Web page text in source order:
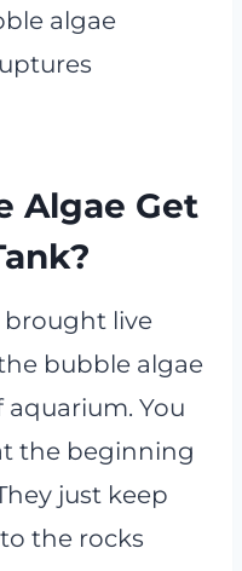
algae
Algae Get
live
bubble algae
You
the beginning
just keep
the rocks